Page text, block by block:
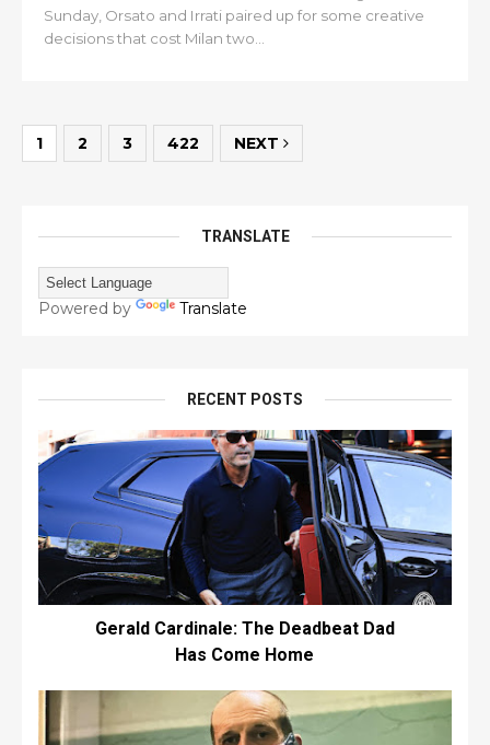
Sunday, Orsato and Irrati paired up for some creative
decisions that cost Milan two...
1 2 3 422 NEXT
TRANSLATE
Powered by Translate
RECENT POSTS
Gerald Cardinale: The Deadbeat Dad
Has Come Home